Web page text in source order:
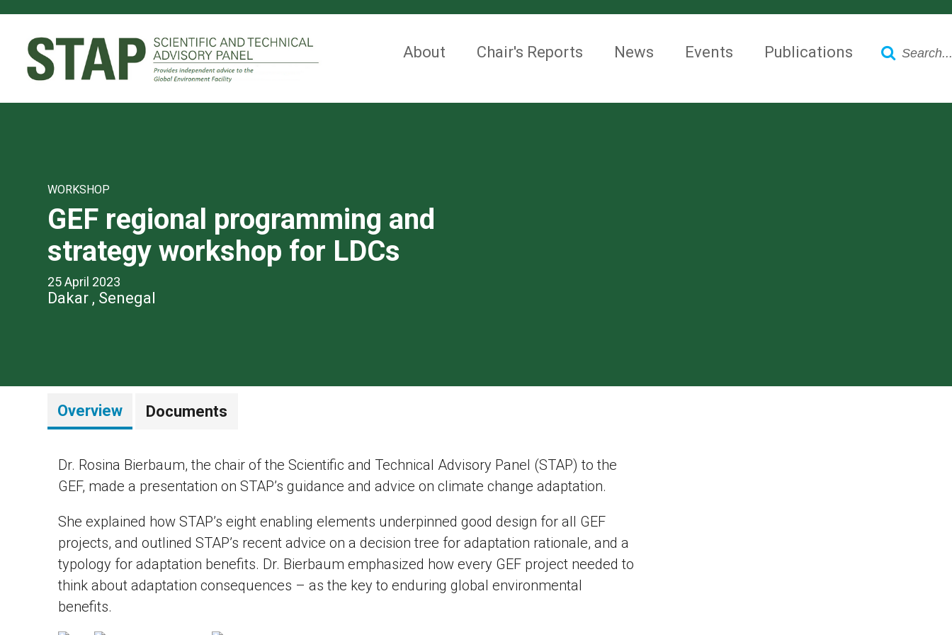
content
About Chair's Reports News Events Publications Search
WORKSHOP
GEF regional programming and
strategy workshop for LDCs
25 April 2023
Dakar , Senegal
Overview Documents
Dr. Rosina Bierbaum, the chair of the Scientific and Technical Advisory Panel (STAP) to the
GEF, made a presentation on STAP’s guidance and advice on climate change adaptation.
She explained how STAP’s eight enabling elements underpinned good design for all GEF
projects, and outlined STAP’s recent advice on a decision tree for adaptation rationale, and a
typology for adaptation benefits. Dr. Bierbaum emphasized how every GEF project needed to
think about adaptation consequences – as the key to enduring global environmental
benefits.